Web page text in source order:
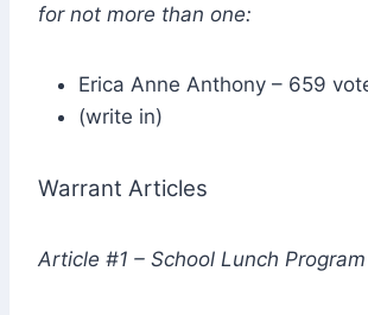
for not more than one:
Erica Anne Anthony – 659
(write in)
Warrant Articles
Article #1 – School Lunch Program